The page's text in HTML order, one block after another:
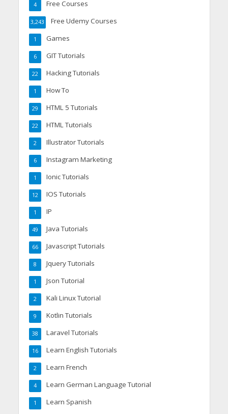
Free Courses
4
Free Udemy Courses
3,243
Games
1
GIT Tutorials
6
Hacking Tutorials
22
How To
1
HTML 5 Tutorials
29
HTML Tutorials
22
Illustrator Tutorials
2
Instagram Marketing
6
Ionic Tutorials
1
IOS Tutorials
12
IP
1
Java Tutorials
49
Javascript Tutorials
66
Jquery Tutorials
8
Json Tutorial
1
Kali Linux Tutorial
2
Kotlin Tutorials
9
Laravel Tutorials
38
Learn English Tutorials
16
Learn French
2
Learn German Language Tutorial
4
Learn Spanish
1